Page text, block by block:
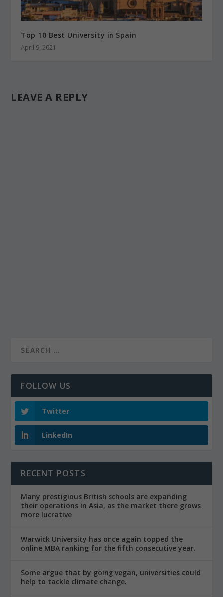
Top 10 Best University in Spain
April 9, 2021
LEAVE A REPLY
FOLLOW US
Twitter
LinkedIn
RECENT POSTS
Many prestigious British schools are expanding
their operations in Asia, as the market there grows
more lucrative
Warwick University has once again topped the
online MBA ranking for the fifth consecutive year.
Some argue that by going vegan, universities could
help to tackle climate change.